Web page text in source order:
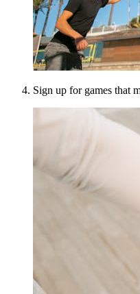
Sign up for games that